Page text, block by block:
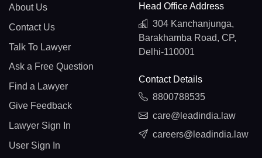
About Us
Contact Us
Talk To Lawyer
Ask a Free Question
Find a Lawyer
Give Feedback
Lawyer Sign In
User Sign In
Head Office Address
304 Kanchanjunga,
Barakhamba Road, CP,
Delhi-110001
Contact Details
8800788535
care@leadindia.law
careers@leadindia.law